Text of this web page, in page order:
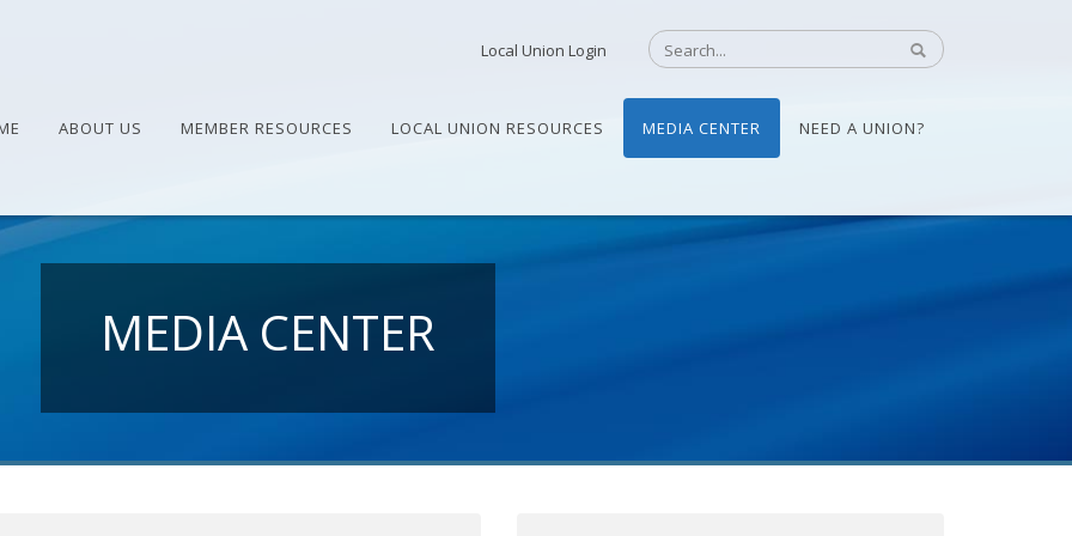
Local Union Login
ABOUT US MEMBER RESOURCES LOCAL UNION RESOURCES MEDIA CENTER NEED A UNION?
MEDIA CENTER